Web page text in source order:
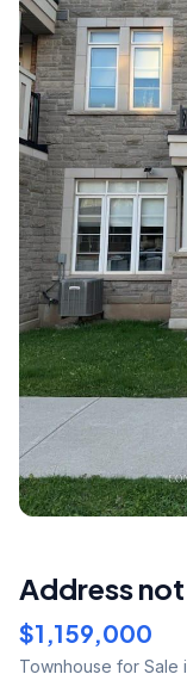
Address
$1,159,000
Townhouse for Sale